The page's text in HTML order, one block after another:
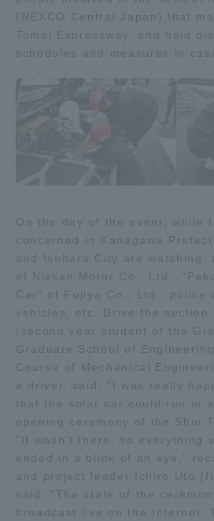
(NEXCO Central Japan) that
Tomei Expressway, and held
schedules and measures in
On the day of the event, while
concerned in Kanagawa
and Isehara City are watching,
of Nissan Motor Co., Ltd.,
Car" of Fujiya Co., Ltd., police
vehicles, etc. Drive the section.
(second year student of the
Graduate School of
Course of Mechanical
a driver, said, "I was really
that the solar car could run in
opening ceremony of the Shin
"It wasn't there, so everything
ended in a blink of an eye,"
and project leader Ichiro Uto
said, "The state of the
broadcast live on the Internet.
News Release
Survery
Evaluation and
Purposes of
Human Resources
Three Key Policies